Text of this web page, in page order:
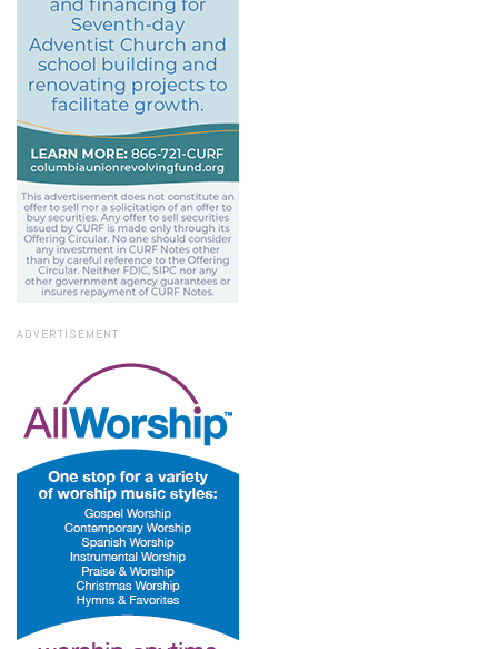
ADVERTISEMENT